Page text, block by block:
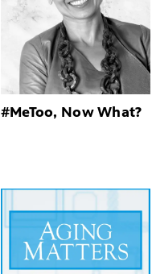
#MeToo, Now What?